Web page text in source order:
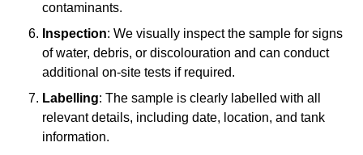
contaminants.
Inspection: We visually inspect the sample for signs
of water, debris, or discolouration and can conduct
additional on-site tests if required.
Labelling: The sample is clearly labelled with all
relevant details, including date, location, and tank
information.